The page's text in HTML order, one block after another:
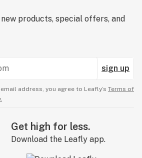
products, special offers, and
sign up
address, you agree to Leafly’s Terms of
Get high for less.
Download the Leafly app.